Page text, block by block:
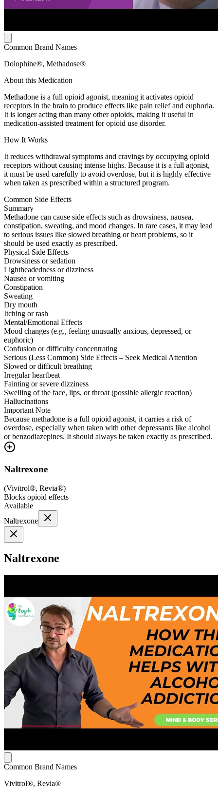
Common Brand Names
Dolophine®, Methadose®
About this Medication
Methadone is a full opioid agonist, meaning it activates opioid
receptors in the brain to produce effects like pain relief and euphoria.
It is longer acting than many other opioids, making it useful in
medication-assisted treatment for opioid use disorder.
How It Works
It reduces withdrawal symptoms and cravings by occupying opioid
receptors without causing intense highs. Because it is a full agonist,
it must be used carefully to avoid overdose, but it is highly effective
when taken as prescribed within a structured program.
Common Side Effects
Summary
Methadone can cause side effects such as drowsiness, nausea,
constipation, sweating, and mood changes. In rare cases, it may lead
to serious issues like slowed breathing or heart problems, so it
should be used exactly as prescribed.
Physical Side Effects
Drowsiness or sedation
Lightheadedness or dizziness
Nausea or vomiting
Constipation
Sweating
Dry mouth
Itching or rash
Mental/Emotional Effects
Mood changes (e.g., feeling unusually anxious, depressed, or
euphoric)
Confusion or difficulty concentrating
Serious (Less Common) Side Effects – Seek Medical Attention
Slowed or difficult breathing
Irregular heartbeat
Fainting or severe dizziness
Swelling of the face, lips, or throat (possible allergic reaction)
Hallucinations
Important Note
Because methadone is a full opioid agonist, it carries a risk of
overdose, especially when taken with other depressants like alcohol
or benzodiazepines. It should always be taken exactly as prescribed.
Naltrexone
(Vivitrol®, Revia®)
Blocks opioid effects
Available
Naltrexone
Naltrexone
Common Brand Names
Vivitrol®, Revia®